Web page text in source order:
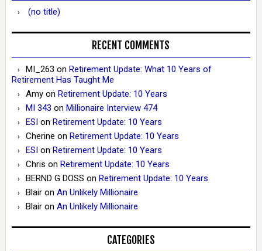
(no title)
RECENT COMMENTS
MI_263 on Retirement Update: What 10 Years of
Retirement Has Taught Me
Amyon Retirement Update: 10 Years
MI 343 on Millionaire Interview 474
ESIon Retirement Update: 10 Years
Cherine on Retirement Update: 10 Years
ESIon Retirement Update: 10 Years
Chris on Retirement Update: 10 Years
BERND G DOSS on Retirement Update: 10 Years
Blairon An Unlikely Millionaire
Blairon An Unlikely Millionaire
CATEGORIES